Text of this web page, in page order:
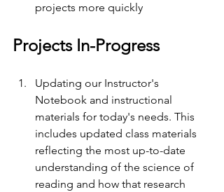
projects more quickly
Projects In-Progress
Updating our Instructor's
Notebook and instructional
materials for today's needs. This
includes updated class materials
reflecting the most up-to-date
understanding of the science of
reading and how that research